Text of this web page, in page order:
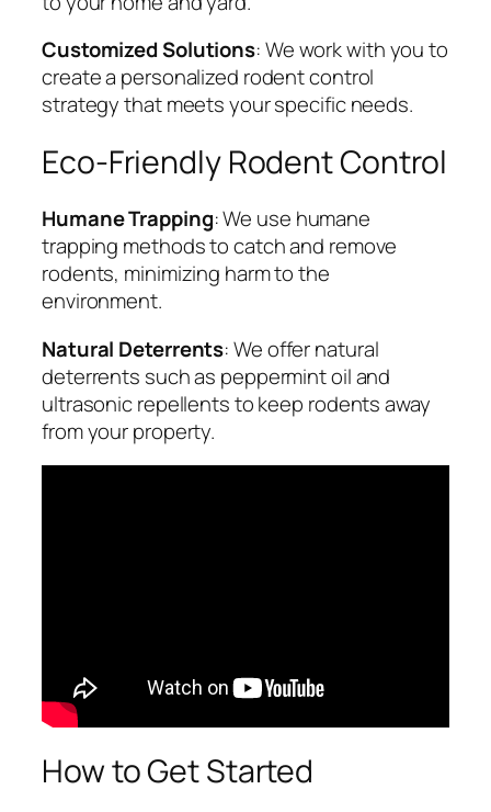
Customized Solutions: We work with you to
create a personalized rodent control
strategy that meets your specific needs.
Eco-Friendly Rodent Control
Humane Trapping: We use humane
trapping methods to catch and remove
rodents, minimizing harm to the
environment.
Natural Deterrents: We offer natural
deterrents such as peppermint oil and
ultrasonic repellents to keep rodents away
from your property.
How to Get Started